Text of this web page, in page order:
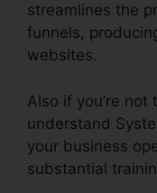
streamlines the
funnels,
websites.
Also if you’re
understand
your business
substantial